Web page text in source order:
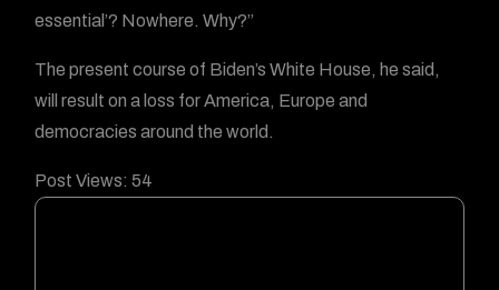
essential’? Nowhere. Why?”
The present course of Biden’s White House, he said,
will result on a loss for America, Europe and
democracies around the world.
Post Views: 54